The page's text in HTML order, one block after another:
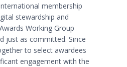
membership
stewardship and
Working Group
just as committed. Since
to select awardees
engagement with the